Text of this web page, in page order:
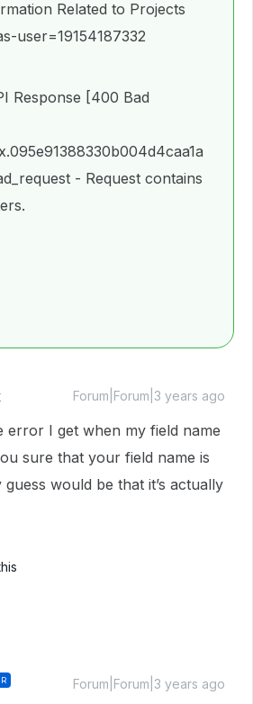
Related to Projects
user=19154187332
Response [400 Bad
- Request contains
Forum|Forum|3 years ago
error I get when my field name
sure that your field name is
would be that it’s actually
Forum|Forum|3 years ago